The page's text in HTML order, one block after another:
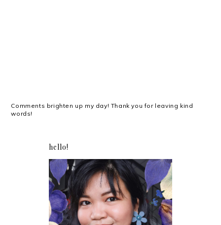
Comments brighten up my day! Thank you for leaving kind
words!
hello!